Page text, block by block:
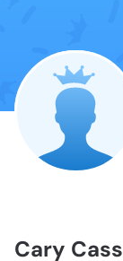
Cary